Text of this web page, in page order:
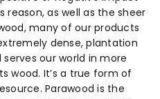
reason, as well as the sheer
many of our products
dense, plantation
our world in more
wood. It’s a true form of
Parawood is the